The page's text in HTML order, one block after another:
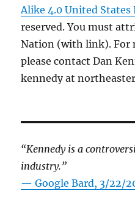
Alike 4.0 United States
reserved. You must
Nation (with link). For
please contact Dan
kennedy at
“Kennedy is a
industry.”
— Google Bard, 3/22/